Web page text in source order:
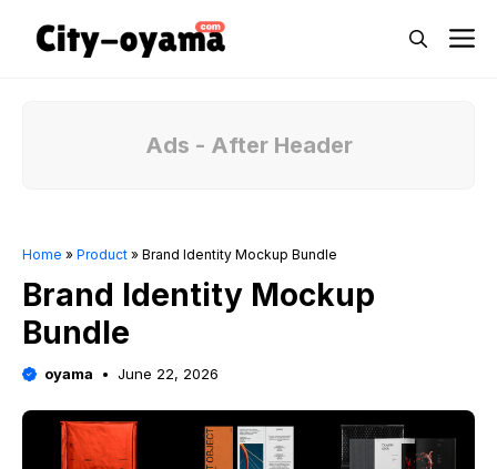
Ads - After Header
Home » Product » Brand Identity Mockup Bundle
Brand Identity Mockup
Bundle
oyama June 22, 2026